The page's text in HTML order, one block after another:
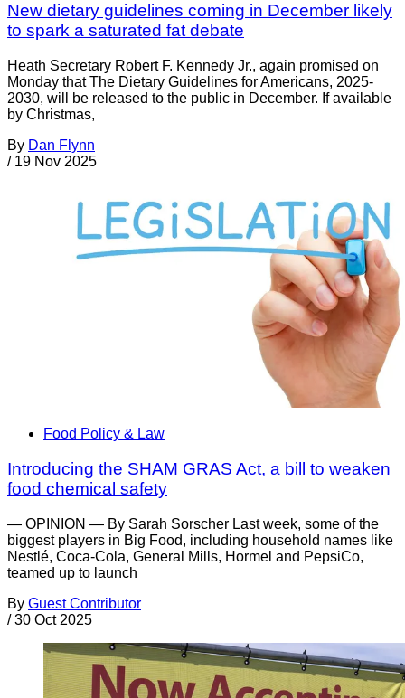
New dietary guidelines coming in December likely
to spark a saturated fat debate
Heath Secretary Robert F. Kennedy Jr., again promised on
Monday that The Dietary Guidelines for Americans, 2025-
2030, will be released to the public in December. If available
by Christmas,
By Dan Flynn
/ 19 Nov 2025
Food Policy & Law
Introducing the SHAM GRAS Act, a bill to weaken
food chemical safety
— OPINION — By Sarah Sorscher Last week, some of the
biggest players in Big Food, including household names like
Nestlé, Coca-Cola, General Mills, Hormel and PepsiCo,
teamed up to launch
By Guest Contributor
/ 30 Oct 2025